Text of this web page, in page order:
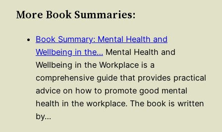
More Book Summaries:
Book Summary: Mental Health and
Wellbeing in the… Mental Health and
Wellbeing in the Workplace is a
comprehensive guide that provides practical
advice on how to promote good mental
health in the workplace. The book is written
by…